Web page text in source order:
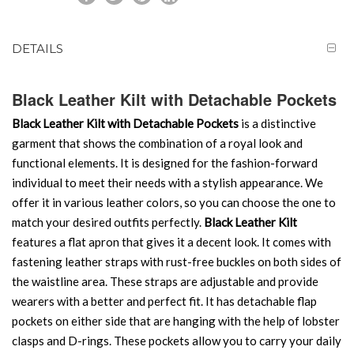
DETAILS
Black Leather Kilt with Detachable Pockets
Black Leather Kilt with Detachable Pockets is a distinctive
garment that shows the combination of a royal look and
functional elements. It is designed for the fashion-forward
individual to meet their needs with a stylish appearance. We
offer it in various leather colors, so you can choose the one to
match your desired outfits perfectly. Black Leather Kilt
features a flat apron that gives it a decent look. It comes with
fastening leather straps with rust-free buckles on both sides of
the waistline area. These straps are adjustable and provide
wearers with a better and perfect fit. It has detachable flap
pockets on either side that are hanging with the help of lobster
clasps and D-rings. These pockets allow you to carry your daily